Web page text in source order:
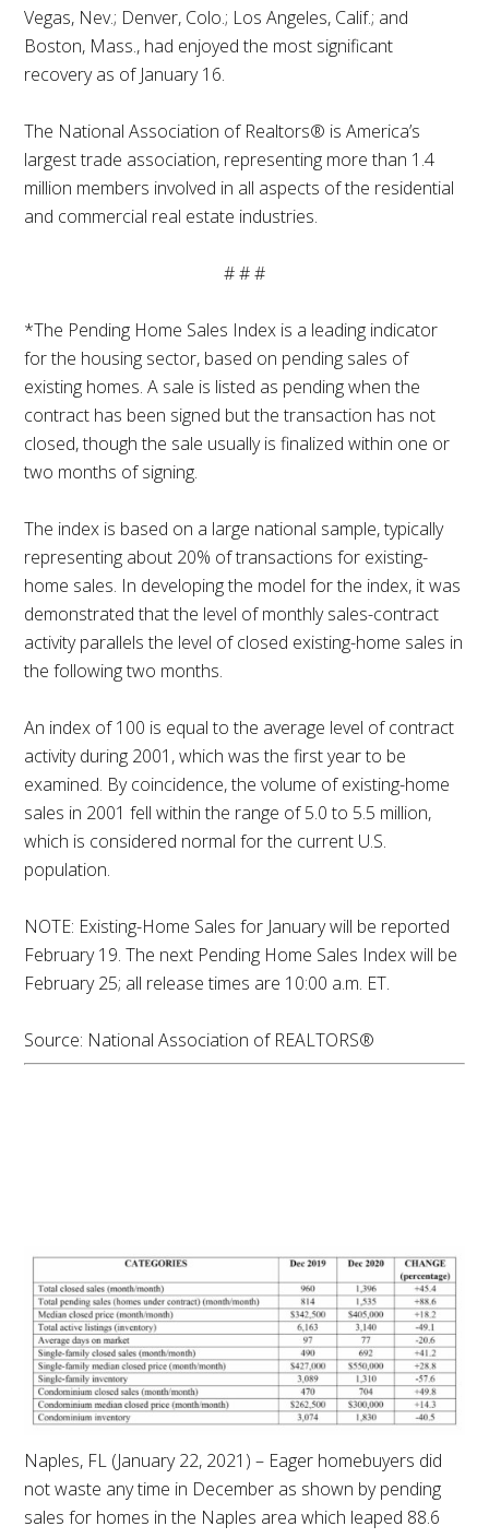
Vegas, Nev.; Denver, Colo.; Los Angeles, Calif.; and
Boston, Mass., had enjoyed the most significant
recovery as of January 16.
The National Association of Realtors® is America’s
largest trade association, representing more than 1.4
million members involved in all aspects of the residential
and commercial real estate industries.
# # #
*The Pending Home Sales Index is a leading indicator
for the housing sector, based on pending sales of
existing homes. A sale is listed as pending when the
contract has been signed but the transaction has not
closed, though the sale usually is finalized within one or
two months of signing.
The index is based on a large national sample, typically
representing about 20% of transactions for existing-
home sales. In developing the model for the index, it was
demonstrated that the level of monthly sales-contract
activity parallels the level of closed existing-home sales in
the following two months.
An index of 100 is equal to the average level of contract
activity during 2001, which was the first year to be
examined. By coincidence, the volume of existing-home
sales in 2001 fell within the range of 5.0 to 5.5 million,
which is considered normal for the current U.S.
population.
NOTE: Existing-Home Sales for January will be reported
February 19. The next Pending Home Sales Index will be
February 25; all release times are 10:00 a.m. ET.
Source: National Association of REALTORS®
Naples, FL (January 22, 2021) – Eager homebuyers did
not waste any time in December as shown by pending
sales for homes in the Naples area which leaped 88.6